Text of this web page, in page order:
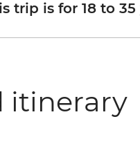
trip is for 18 to
itinerary